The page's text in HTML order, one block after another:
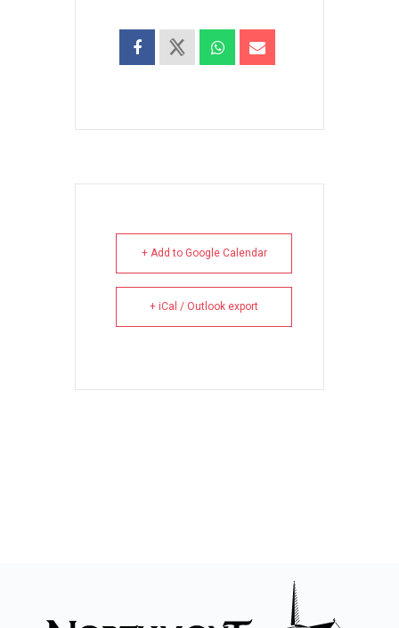
+ Add to Google Calendar
+ iCal / Outlook export